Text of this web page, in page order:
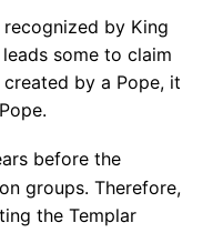
by King
some to claim
by a Pope, it
before the
groups. Therefore,
the Templar